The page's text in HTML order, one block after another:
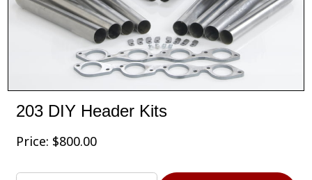
203 DIY Header Kits
Price: $800.00